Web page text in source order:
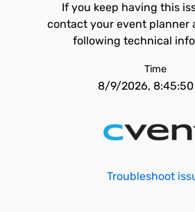
If you keep having this
contact your event planner
following technical
Time
8/9/2026, 8:45:50
Troubleshoot